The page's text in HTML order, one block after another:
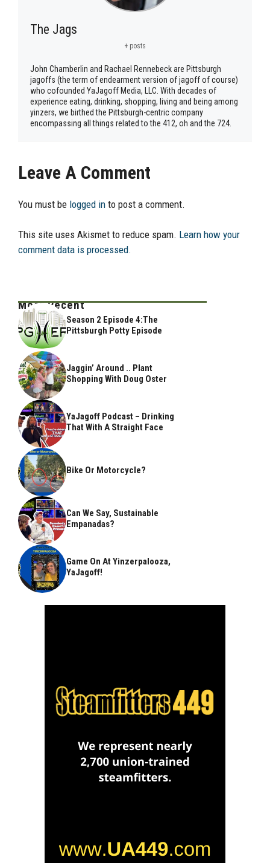
The Jags
+ posts
John Chamberlin and Rachael Rennebeck are Pittsburgh
jagoffs (the term of endearment version of jagoff of course)
who cofounded YaJagoff Media, LLC. With decades of
experience eating, drinking, shopping, living and being among
yinzers, we birthed the Pittsburgh-centric company
encompassing all things related to the 412, oh and the 724.
Leave A Comment
You must be logged in to post a comment.
This site uses Akismet to reduce spam. Learn how your
comment data is processed.
Most Recent
Season 2 Episode 4:The
Pittsburgh Potty Episode
Jaggin’ Around .. Plant
Shopping With Doug Oster
YaJagoff Podcast – Drinking
That With A Straight Face
Bike Or Motorcycle?
Can We Say, Sustainable
Empanadas?
Game On At Yinzerpalooza,
YaJagoff!